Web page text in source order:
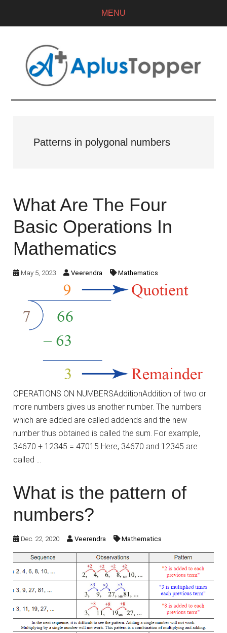
MENU
Patterns in polygonal numbers
What Are The Four
Basic Operations In
Mathematics
May 5, 2023 Veerendra Mathematics
OPERATIONS ON NUMBERSAdditionAddition of two or
more numbers gives us another number. The numbers
which are added are called addends and the new
number thus obtained is called the sum. For example,
34670 + 12345 = 47015 Here, 34670 and 12345 are
called …
What is the pattern of
numbers?
Dec. 22, 2020 Veerendra Mathematics